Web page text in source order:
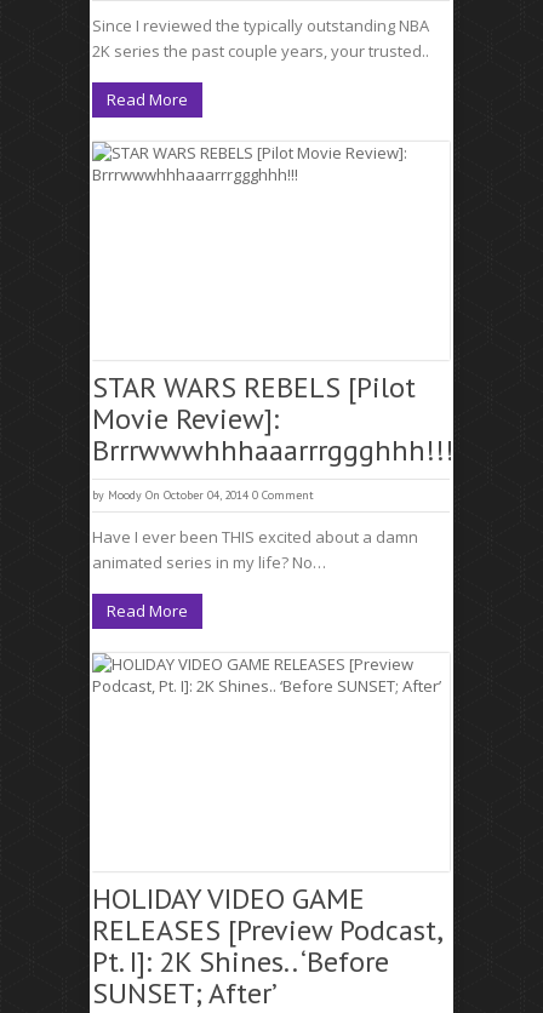
Since I reviewed the typically outstanding NBA
2K series the past couple years, your trusted..
Read More
STAR WARS REBELS [Pilot
Movie Review]:
Brrrwwwhhhaaarrrggghhh!!!
by Moody On October 04, 2014 0 Comment
Have I ever been THIS excited about a damn
animated series in my life? No…
Read More
HOLIDAY VIDEO GAME
RELEASES [Preview Podcast,
Pt. I]: 2K Shines.. ‘Before
SUNSET; After’